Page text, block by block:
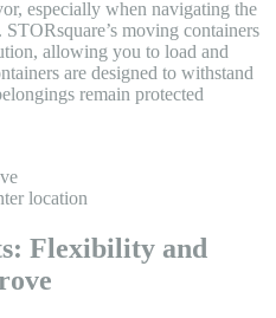
especially when navigating the
moving containers
allowing you to load and
are designed to withstand
remain protected
Flexibility and